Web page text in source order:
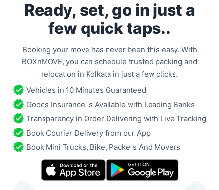
Ready, set, go in just a
few quick taps..
Booking your move has never been this easy. With
BOXnMOVE, you can schedule trusted packing and
relocation in Kolkata in just a few clicks.
Vehicles in 10 Minutes Guaranteed
Goods Insurance is Available with Leading Banks
Transparency in Order Delivering with Live Tracking
Book Courier Delivery from our App
Book Mini Trucks, Bike, Packers And Movers